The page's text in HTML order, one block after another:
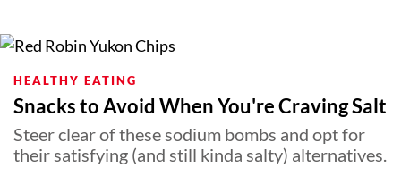
HEALTHY EATING
Snacks to Avoid When You're Craving Salt
Steer clear of these sodium bombs and opt for
their satisfying (and still kinda salty) alternatives.